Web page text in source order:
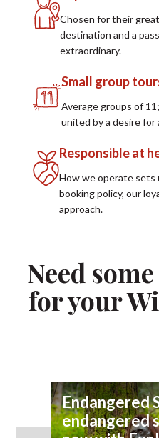
Chosen for their
destination and a
extraordinary.
Small group
Average groups of
united by a desire
Responsible at
How we operate sets
booking policy, our
approach.
Need
for your
Endangered
endangered